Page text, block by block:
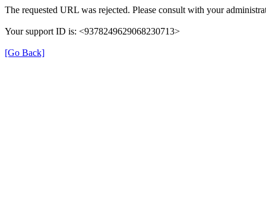
The requested URL was rejected. Please consult with your
Your support ID is: <9378249629068230713>
[Go Back]